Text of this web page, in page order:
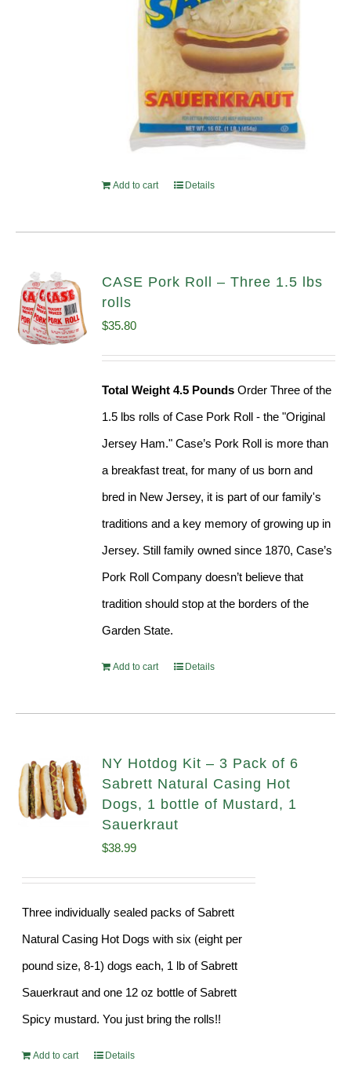
Add to cart Details
CASE Pork Roll – Three 1.5 lbs
rolls
$35.80
Total Weight 4.5 Pounds Order Three of the
1.5 lbs rolls of Case Pork Roll - the "Original
Jersey Ham." Case’s Pork Roll is more than
a breakfast treat, for many of us born and
bred in New Jersey, it is part of our family's
traditions and a key memory of growing up in
Jersey. Still family owned since 1870, Case’s
Pork Roll Company doesn’t believe that
tradition should stop at the borders of the
Garden State.
Add to cart Details
NY Hotdog Kit – 3 Pack of 6
Sabrett Natural Casing Hot
Dogs, 1 bottle of Mustard, 1
Sauerkraut
$38.99
Three individually sealed packs of Sabrett
Natural Casing Hot Dogs with six (eight per
pound size, 8-1) dogs each, 1 lb of Sabrett
Sauerkraut and one 12 oz bottle of Sabrett
Spicy mustard. You just bring the rolls!!
Add to cart Details